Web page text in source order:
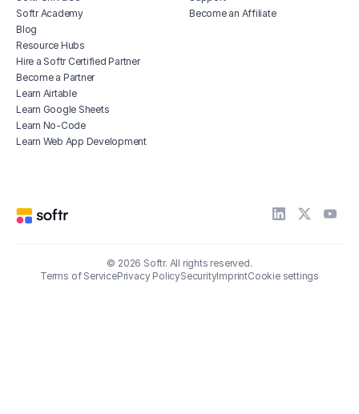
Softr Academy
Blog
Resource Hubs
Hire a Softr Certified Partner
Become a Partner
Learn Airtable
Learn Google Sheets
Learn No-Code
Learn Web App Development
Become an Affiliate
© 2026 Softr. All rights reserved.
Terms of ServicePrivacy PolicySecurityImprintCookie settings